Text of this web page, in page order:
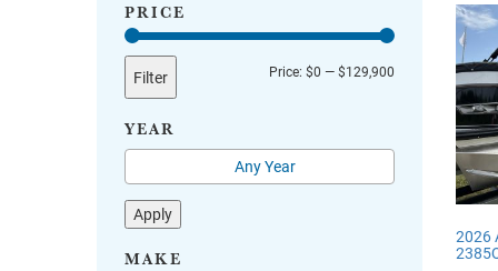
PRICE
Min
Max
Filter Price: $0 —$129,900
YEAR
Apply
MAKE
2026